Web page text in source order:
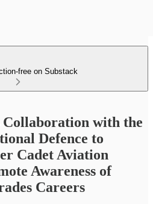
free on Substack
Collaboration with the
Defence to
Cadet Aviation
Awareness of
Careers